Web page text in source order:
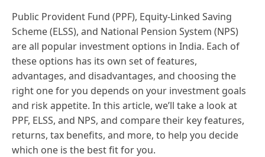
Public Provident Fund (PPF), Equity-Linked Saving
Scheme (ELSS), and National Pension System (NPS)
are all popular investment options in India. Each of
these options has its own set of features,
advantages, and disadvantages, and choosing the
right one for you depends on your investment goals
and risk appetite. In this article, we’ll take a look at
PPF, ELSS, and NPS, and compare their key features,
returns, tax benefits, and more, to help you decide
which one is the best fit for you.